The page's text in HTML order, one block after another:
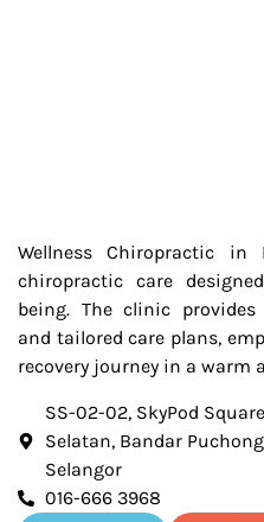
Wellness Chiropractic in
chiropractic care
being. The clinic provides
and tailored care plans,
recovery journey in a warm
SS-02-02, SkyPod
Selatan, Bandar
Selangor
016-666 3968